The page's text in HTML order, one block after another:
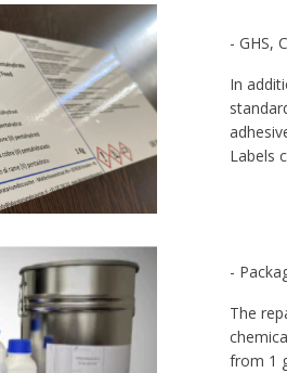
- GHS,
In
Labels
-
The
from 1